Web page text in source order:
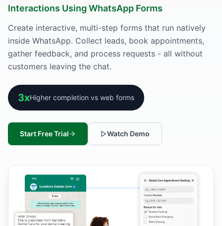
Interactions Using WhatsApp Forms
Create interactive, multi-step forms that run natively
inside WhatsApp. Collect leads, book appointments,
gather feedback, and process requests - all without
customers leaving the chat.
3xHigher completion vs web forms
Start Free Trial Watch Demo